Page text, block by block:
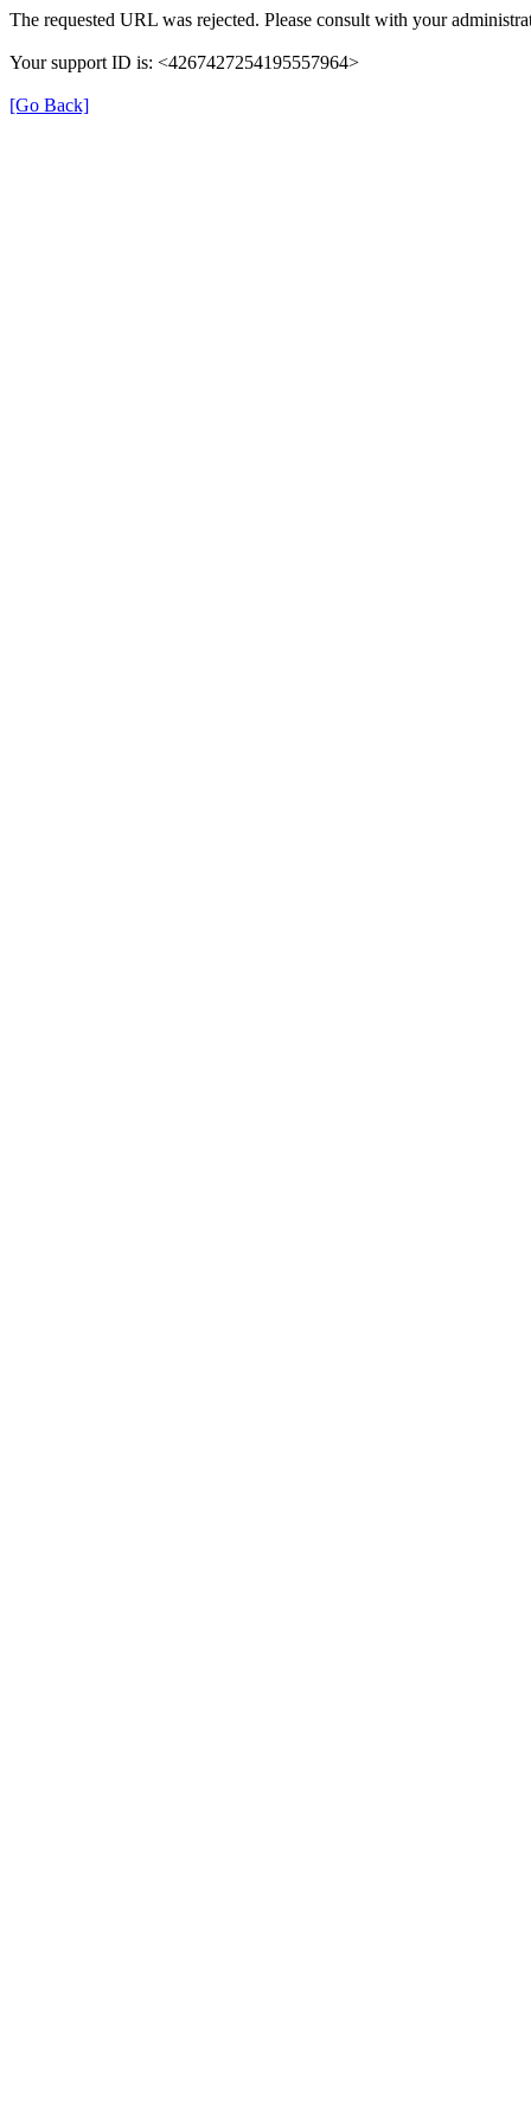
The requested URL was rejected. Please consult with your
Your support ID is: <4267427254195557964>
[Go Back]